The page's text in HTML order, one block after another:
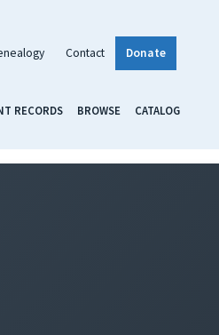
Contact Donate
RECORDS BROWSE CATALOG